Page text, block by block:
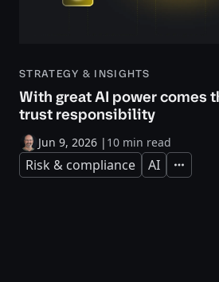
STRATEGY & INSIGHTS
With great AI power comes
trust responsibility
Jun 9, 2026 | 10 min read
Risk & compliance AI Expand